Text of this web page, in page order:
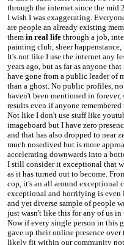
through the internet since the mid
I wish I was exaggerating.
are people an already existing
them in real life through a job,
painting club, sheer happenstance,
It's not like I use the internet any
years ago, but as far as anyone
have gone from a public leader
than a ghost. No public profiles,
haven't been mentioned in
results even if anyone remembered
Not like I don't use stuff like
imageboard but I have zero
and that has also dropped to near
much nosedived but is more
accelerating downwards into a
I still consider it exceptional that
as it has turned out to become.
cop, it's an all around exceptional
exceptional and horrifying is even
and yet diverse sample of people
just wasn't like this for any of us in
Now if every single person in this
gave up their online presence
likely fit within our community not